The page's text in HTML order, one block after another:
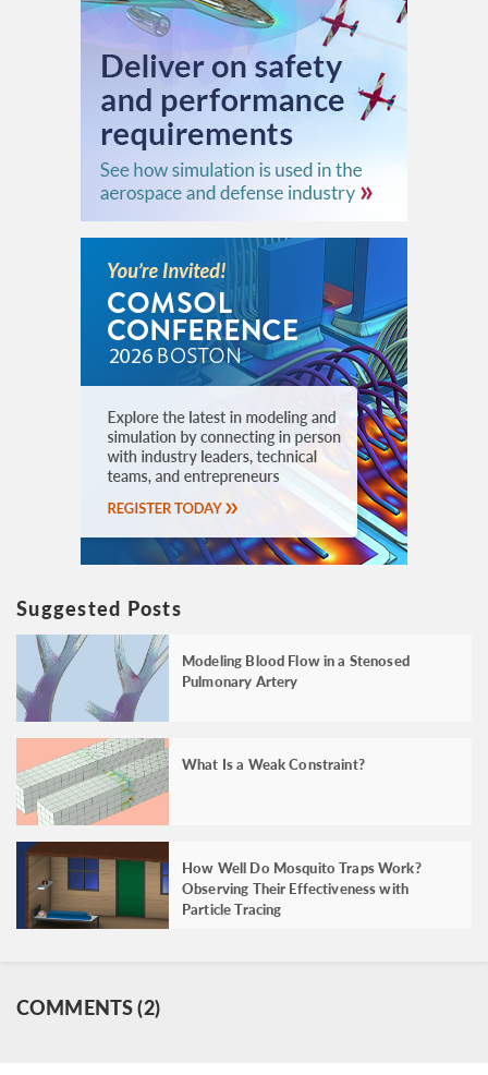
Suggested Posts
Modeling Blood Flow in a Stenosed
Pulmonary Artery
What Is a Weak Constraint?
How Well Do Mosquito Traps Work?
Observing Their Effectiveness with
Particle Tracing
COMMENTS (2)